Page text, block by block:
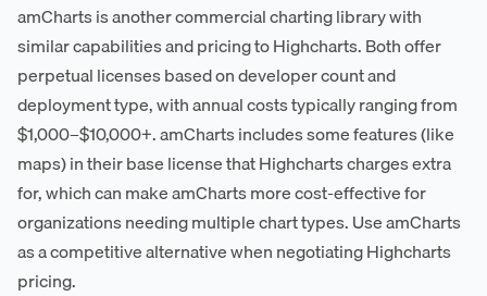
amCharts is another commercial charting library with
similar capabilities and pricing to Highcharts. Both offer
perpetual licenses based on developer count and
deployment type, with annual costs typically ranging from
$1,000–$10,000+. amCharts includes some features (like
maps) in their base license that Highcharts charges extra
for, which can make amCharts more cost-effective for
organizations needing multiple chart types. Use amCharts
as a competitive alternative when negotiating Highcharts
pricing.